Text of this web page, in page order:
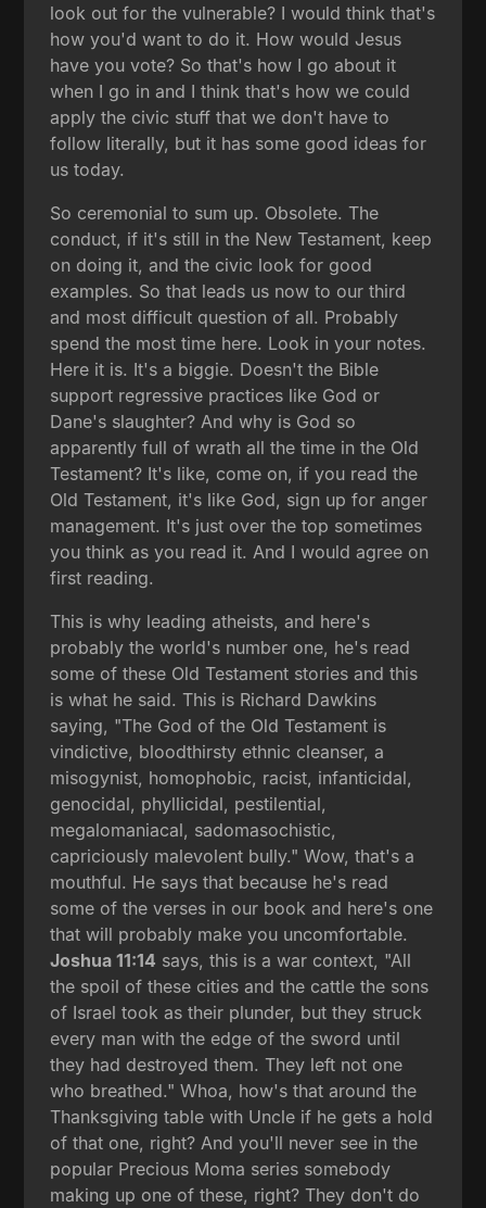
look out for the vulnerable? I would think that's
how you'd want to do it. How would Jesus
have you vote? So that's how I go about it
when I go in and I think that's how we could
apply the civic stuff that we don't have to
follow literally, but it has some good ideas for
us today.
So ceremonial to sum up. Obsolete. The
conduct, if it's still in the New Testament, keep
on doing it, and the civic look for good
examples. So that leads us now to our third
and most difficult question of all. Probably
spend the most time here. Look in your notes.
Here it is. It's a biggie. Doesn't the Bible
support regressive practices like God or
Dane's slaughter? And why is God so
apparently full of wrath all the time in the Old
Testament? It's like, come on, if you read the
Old Testament, it's like God, sign up for anger
management. It's just over the top sometimes
you think as you read it. And I would agree on
first reading.
This is why leading atheists, and here's
probably the world's number one, he's read
some of these Old Testament stories and this
is what he said. This is Richard Dawkins
saying, "The God of the Old Testament is
vindictive, bloodthirsty ethnic cleanser, a
misogynist, homophobic, racist, infanticidal,
genocidal, phyllicidal, pestilential,
megalomaniacal, sadomasochistic,
capriciously malevolent bully." Wow, that's a
mouthful. He says that because he's read
some of the verses in our book and here's one
that will probably make you uncomfortable.
Joshua 11:14 says, this is a war context, "All
the spoil of these cities and the cattle the sons
of Israel took as their plunder, but they struck
every man with the edge of the sword until
they had destroyed them. They left not one
who breathed." Whoa, how's that around the
Thanksgiving table with Uncle if he gets a hold
of that one, right? And you'll never see in the
popular Precious Moma series somebody
making up one of these, right? They don't do